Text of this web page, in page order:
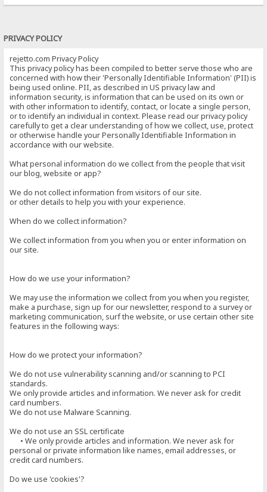
PRIVACY POLICY
rejetto.com Privacy Policy
This privacy policy has been compiled to better serve those who are
concerned with how their 'Personally Identifiable Information' (PII) is
being used online. PII, as described in US privacy law and
information security, is information that can be used on its own or
with other information to identify, contact, or locate a single person,
or to identify an individual in context. Please read our privacy policy
carefully to get a clear understanding of how we collect, use, protect
or otherwise handle your Personally Identifiable Information in
accordance with our website.
What personal information do we collect from the people that visit
our blog, website or app?
We do not collect information from visitors of our site.
or other details to help you with your experience.
When do we collect information?
We collect information from you when you or enter information on
our site.
How do we use your information?
We may use the information we collect from you when you register,
make a purchase, sign up for our newsletter, respond to a survey or
marketing communication, surf the website, or use certain other site
features in the following ways:
How do we protect your information?
We do not use vulnerability scanning and/or scanning to PCI
standards.
We only provide articles and information. We never ask for credit
card numbers.
We do not use Malware Scanning.
We do not use an SSL certificate
• We only provide articles and information. We never ask for
personal or private information like names, email addresses, or
credit card numbers.
Do we use 'cookies'?